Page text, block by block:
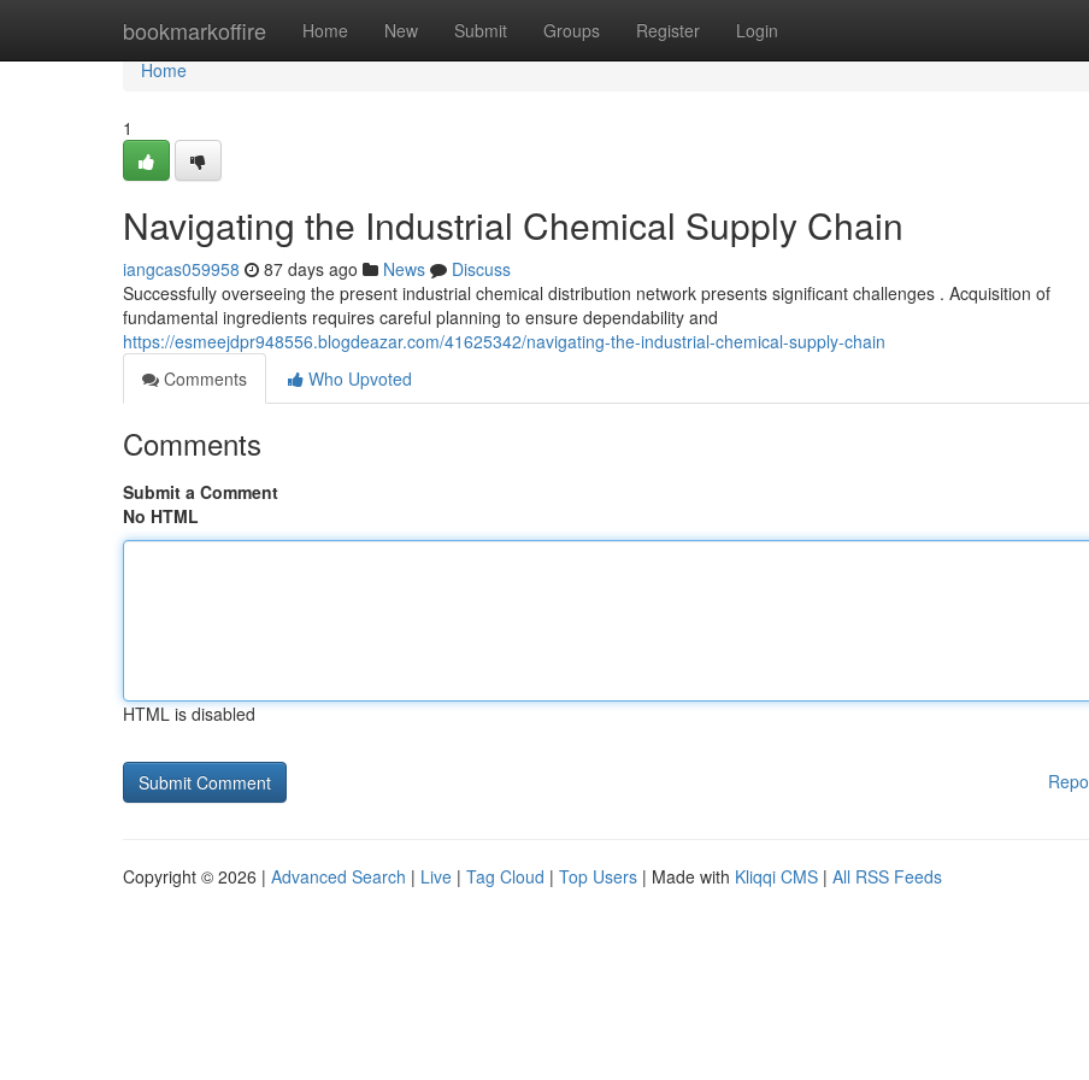
bookmarkoffire Home New Submit Groups Register Login
Home
Home
1
Navigating the Industrial Chemical Supply Chain
iangcas059958 87 days ago News
Discuss
Successfully overseeing the present industrial chemical distribution network presents significant challenges . Acquisition of
fundamental ingredients requires careful planning to ensure dependability and
https://esmeejdpr948556.blogdeazar.com/41625342/navigating-the-industrial-chemical-supply-chain
Comments
Who Upvoted
Comments
Submit a Comment
No HTML
HTML is disabled
Copyright © 2026 | Advanced Search | Live | Tag Cloud | Top Users | Made with Kliqqi CMS | All RSS Feeds